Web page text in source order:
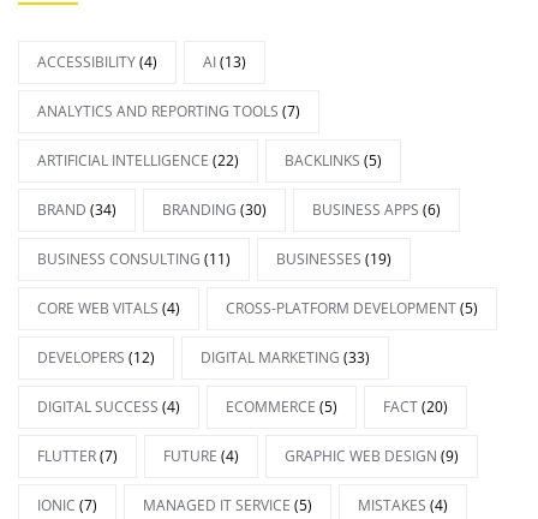
ACCESSIBILITY(4) AI(13)
ANALYTICS AND REPORTING TOOLS (7)
ARTIFICIAL INTELLIGENCE (22) BACKLINKS (5)
BRAND (34) BRANDING (30) BUSINESS APPS (6)
BUSINESS CONSULTING (11) BUSINESSES (19)
CORE WEB VITALS (4) CROSS-PLATFORM DEVELOPMENT(5)
DEVELOPERS (12) DIGITAL MARKETING (33)
DIGITAL SUCCESS (4) ECOMMERCE (5) FACT(20)
FLUTTER(7) FUTURE (4) GRAPHIC WEB DESIGN (9)
IONIC (7) MANAGED IT SERVICE (5) MISTAKES (4)